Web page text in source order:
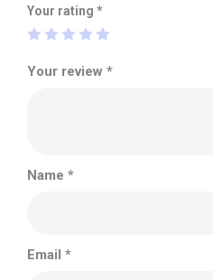
Your rating *
Your review *
Name *
Email *